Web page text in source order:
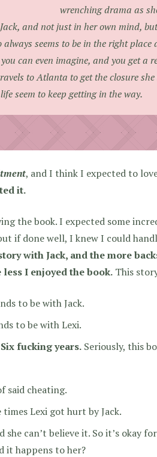
wrenching drama as
and not just in her own mind,
seems to be in the right
can even imagine, and you get a
to Atlanta to get the closure she
seem to keep getting in the way.
, and I think I expected to
it.
the book. I expected some
if done well, I knew I could
with Jack, and the more
I enjoyed the book. This
to be with Jack.
to be with Lexi.
Six fucking years. Seriously, this
said cheating.
Lexi got hurt by Jack.
she can’t believe it. So it’s okay
it happens to her?